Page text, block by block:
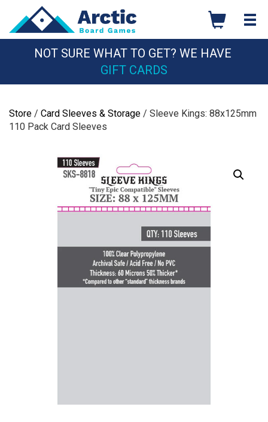
content
NOT SURE WHAT TO GET? WE HAVE
GIFT CARDS
Store / Card Sleeves & Storage / Sleeve Kings: 88x125mm
110 Pack Card Sleeves